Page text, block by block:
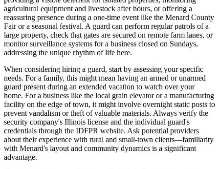
agricultural equipment and livestock after hours, or offering a
reassuring presence during a one-time event like the Menard County
Fair or a seasonal festival. A guard can perform regular patrols of a
large property, check that gates are secured on remote farm lanes, or
monitor surveillance systems for a business closed on Sundays,
addressing the unique rhythm of life here.
When considering hiring a guard, start by assessing your specific
needs. For a family, this might mean having an armed or unarmed
guard present during an extended vacation to watch over your
home. For a business like the local grain elevator or a manufacturing
facility on the edge of town, it might involve overnight static posts to
prevent vandalism or theft of valuable materials. Always verify the
security company's Illinois license and the individual guard's
credentials through the IDFPR website. Ask potential providers
about their experience with rural and small-town clients—familiarity
with Menard's layout and community dynamics is a significant
advantage.